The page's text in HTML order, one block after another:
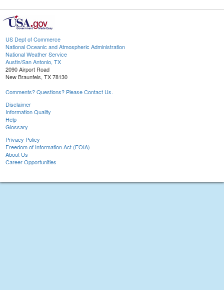
US Dept of Commerce
National Oceanic and Atmospheric Administration
National Weather Service
Austin/San Antonio, TX
2090 Airport Road
New Braunfels, TX 78130
Comments? Questions? Please Contact Us.
Disclaimer
Information Quality
Help
Glossary
Privacy Policy
Freedom of Information Act (FOIA)
About Us
Career Opportunities